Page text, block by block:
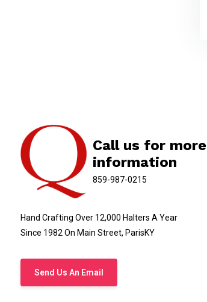
Call us for more
information
859-987-0215
Hand Crafting Over 12,000 Halters A Year
Since 1982 On Main Street, ParisKY
Send Us An Email